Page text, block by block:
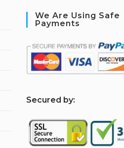
We Are Using Safe
Payments
Secured by: